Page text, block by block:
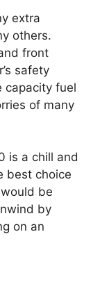
extra
others.
front
safety
capacity fuel
of many
is a chill and
best choice
be
by
on an